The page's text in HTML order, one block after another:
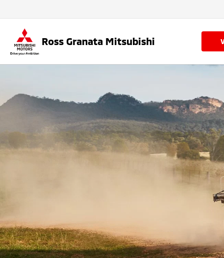
Ross Granata Mitsubishi